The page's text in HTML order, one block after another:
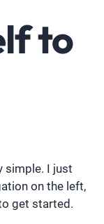
to
simple. I just
on the left,
get started.